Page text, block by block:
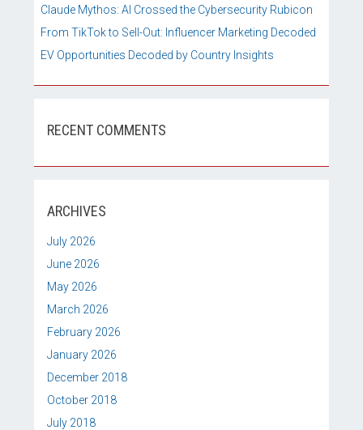
Claude Mythos: AI Crossed the Cybersecurity Rubicon
From TikTok to Sell-Out: Influencer Marketing Decoded
EV Opportunities Decoded by Country Insights
RECENT COMMENTS
ARCHIVES
July 2026
June 2026
May 2026
March 2026
February 2026
January 2026
December 2018
October 2018
July 2018